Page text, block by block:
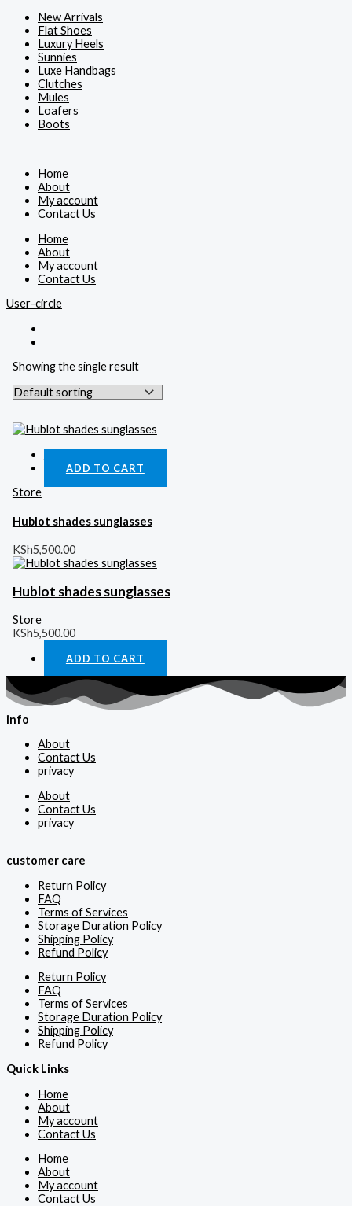
New Arrivals
Flat Shoes
Luxury Heels
Sunnies
Luxe Handbags
Clutches
Mules
Loafers
Boots
Home
About
My account
Contact Us
Home
About
My account
Contact Us
User-circle
Showing the single result
ADD TO CART
Store
Hublot shades sunglasses
KSh5,500.00
Hublot shades sunglasses
Store
KSh5,500.00
ADD TO CART
info
About
Contact Us
privacy
About
Contact Us
privacy
customer care
Return Policy
FAQ
Terms of Services
Storage Duration Policy
Shipping Policy
Refund Policy
Return Policy
FAQ
Terms of Services
Storage Duration Policy
Shipping Policy
Refund Policy
Quick Links
Home
About
My account
Contact Us
Home
About
My account
Contact Us